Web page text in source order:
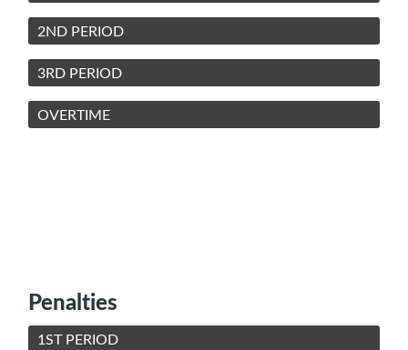
2ND PERIOD
3RD PERIOD
OVERTIME
Penalties
1ST PERIOD